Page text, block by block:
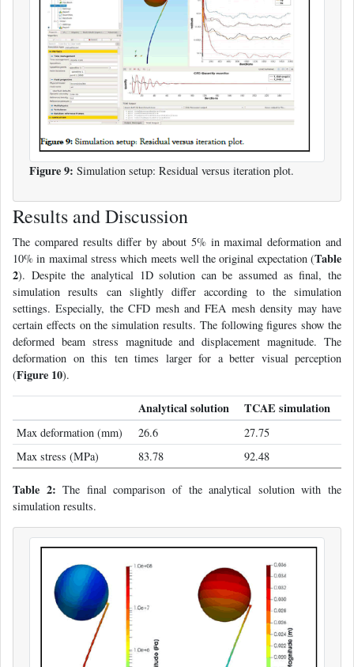
Figure 9: Simulation setup: Residual versus iteration plot.
Results and Discussion
The compared results differ by about 5% in maximal deformation and
10% in maximal stress which meets well the original expectation (Table
2). Despite the analytical 1D solution can be assumed as final, the
simulation results can slightly differ according to the simulation
settings. Especially, the CFD mesh and FEA mesh density may have
certain effects on the simulation results. The following figures show the
deformed beam stress magnitude and displacement magnitude. The
deformation on this ten times larger for a better visual perception
(Figure 10).
Analytical solution TCAE simulation
Max deformation (mm) 26.6
27.75
Max stress (MPa)
83.78 92.48
Table 2: The final comparison of the analytical solution with the
simulation results.